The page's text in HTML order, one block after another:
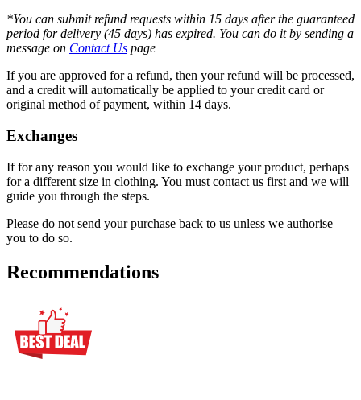
*You can submit refund requests within 15 days after the guaranteed
period for delivery (45 days) has expired. You can do it by sending a
message on Contact Us page
If you are approved for a refund, then your refund will be processed,
and a credit will automatically be applied to your credit card or
original method of payment, within 14 days.
Exchanges
If for any reason you would like to exchange your product, perhaps
for a different size in clothing. You must contact us first and we will
guide you through the steps.
Please do not send your purchase back to us unless we authorise
you to do so.
Recommendations